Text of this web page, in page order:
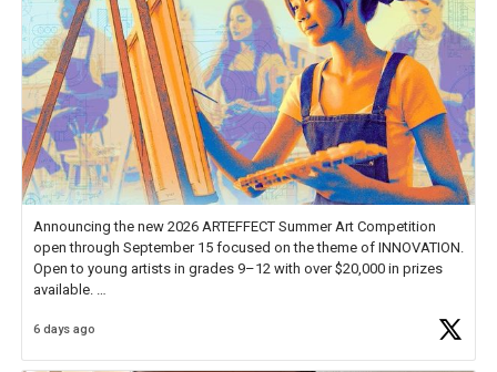
Announcing the new 2026 ARTEFFECT Summer Art Competition
open through September 15 focused on the theme of INNOVATION.
Open to young artists in grades 9–12 with over $20,000 in prizes
available.
Check out more than 40 Unsung Heroes for creative inspiration and
6 days ago